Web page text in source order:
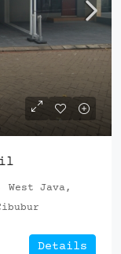
West Java,
Details